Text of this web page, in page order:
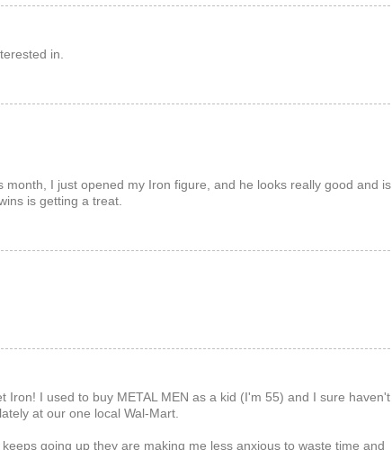
in.
month, I just opened my Iron figure, and he looks really good and is
is getting a treat.
Iron! I used to buy METAL MEN as a kid (I'm 55) and I sure haven't
at our one local Wal-Mart.
going up they are making me less anxious to waste time and